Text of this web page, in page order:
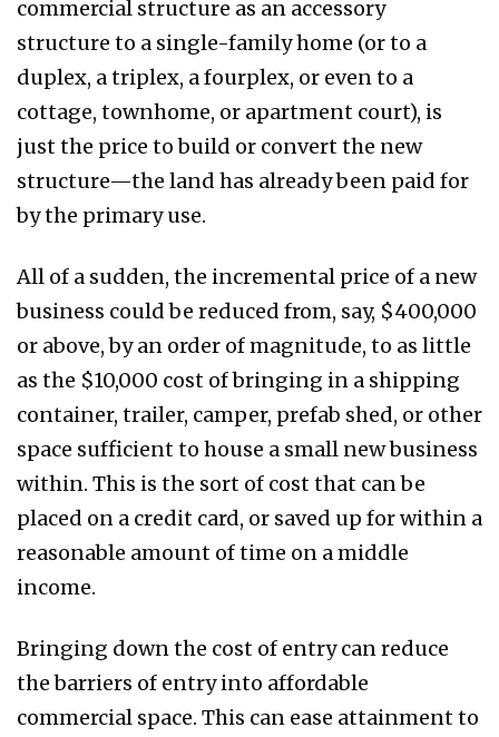
commercial structure as an accessory
structure to a single-family home (or to a
duplex, a triplex, a fourplex, or even to a
cottage, townhome, or apartment court), is
just the price to build or convert the new
structure—the land has already been paid for
by the primary use.
All of a sudden, the incremental price of a new
business could be reduced from, say, $400,000
or above, by an order of magnitude, to as little
as the $10,000 cost of bringing in a shipping
container, trailer, camper, prefab shed, or other
space sufficient to house a small new business
within. This is the sort of cost that can be
placed on a credit card, or saved up for within a
reasonable amount of time on a middle
income.
Bringing down the cost of entry can reduce
the barriers of entry into affordable
commercial space. This can ease attainment to